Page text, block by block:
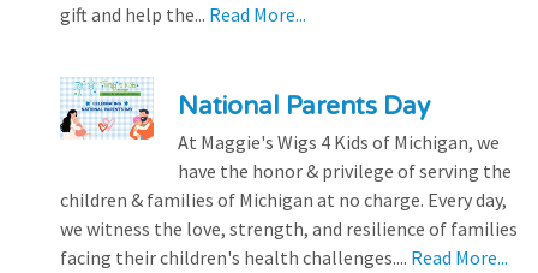
gift and help the... Read More...
National Parents Day
At Maggie's Wigs 4 Kids of Michigan, we
have the honor & privilege of serving the
children & families of Michigan at no charge. Every day,
we witness the love, strength, and resilience of families
facing their children's health challenges.... Read More...